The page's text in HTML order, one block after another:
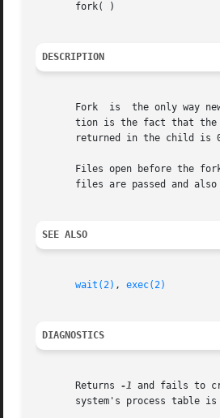
       fork( )
DESCRIPTION
Fork  is  the only way
tion is the fact that the
returned in the child is
Files open before the
files are passed and also
SEE ALSO
wait(2) , exec(2)
DIAGNOSTICS
       Returns
-1 and fails to
system's process table is full.	Only the super-user can take the last